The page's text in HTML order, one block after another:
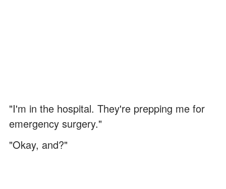
"I'm in the hospital. They're prepping me for
emergency surgery."
"Okay, and?"